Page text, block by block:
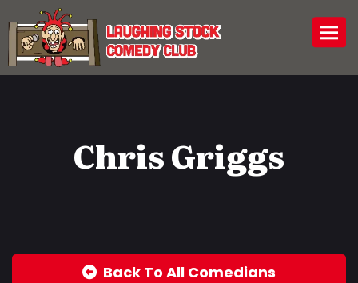
Chris Griggs
Back To All Comedians